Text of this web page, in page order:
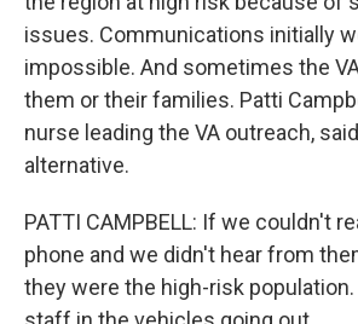
issues. Communications initially
impossible. And sometimes the
them or their families. Patti
nurse leading the VA outreach,
alternative.
PATTI CAMPBELL: If we couldn't
phone and we didn't hear from
they were the high-risk population.